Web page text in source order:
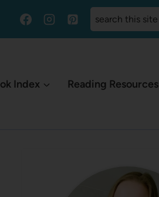
search this site
Index Reading Resources